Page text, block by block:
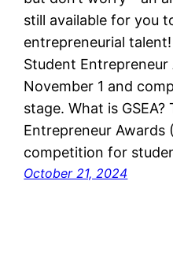
still available for you
entrepreneurial
Student Entrepreneur
November 1 and
stage. What is
Entrepreneur Awards
competition for
October 21, 2024